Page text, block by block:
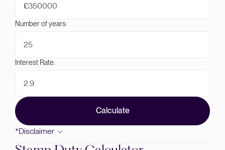
£
Number of years:
Interest Rate:
Calculate
*Disclaimer